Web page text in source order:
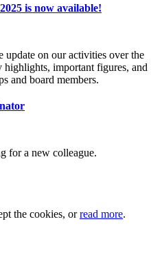
is now available!
update on our activities over the
important figures, and
and board members.
for a new colleague.
the cookies, orread more.